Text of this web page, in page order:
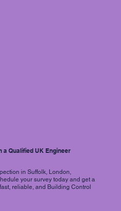
a Qualified UK Engineer
in Suffolk, London,
your survey today and get a
reliable, and Building Control